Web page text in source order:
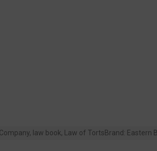
, law book, Law of TortsBrand: Eastern